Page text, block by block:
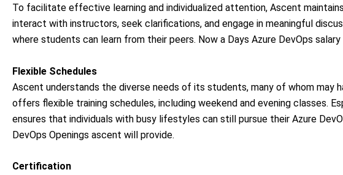
To facilitate effective learning and individualized attention, Ascent
interact with instructors, seek clarifications, and engage in meaningful
where students can learn from their peers. Now a Days Azure DevOps salary
Flexible Schedules
Ascent understands the diverse needs of its students, many of whom
offers flexible training schedules, including weekend and evening classes.
ensures that individuals with busy lifestyles can still pursue their Azure
DevOps Openings ascent will provide.
Certification